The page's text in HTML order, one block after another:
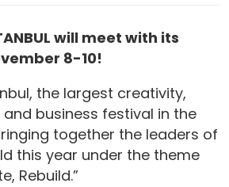
will meet with its
8-10!
the largest creativity,
business festival in the
together the leaders of
this year under the theme
Rebuild.”